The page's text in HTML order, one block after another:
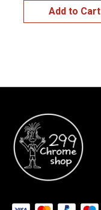
Add to Cart